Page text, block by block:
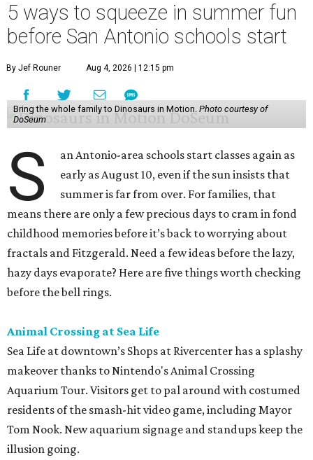
5 ways to squeeze in summer fun
before San Antonio schools start
By Jef Rouner Aug 4, 2026 | 12:15 pm
Bring the whole family to Dinosaurs in Motion. Photo courtesy of
DoSeum
S
an Antonio-area schools start classes again as
early as August 10, even if the sun insists that
summer is far from over. For families, that
means there are only a few precious days to cram in fond
childhood memories before it’s back to worrying about
fractals and Fitzgerald. Need a few ideas before the lazy,
hazy days evaporate? Here are five things worth checking
before the bell rings.
Animal Crossing at Sea Life
Sea Life at downtown’s Shops at Rivercenter has a splashy
makeover thanks to Nintendo's Animal Crossing
Aquarium Tour. Visitors get to pal around with costumed
residents of the smash-hit video game, including Mayor
Tom Nook. New aquarium signage and standups keep the
illusion going.